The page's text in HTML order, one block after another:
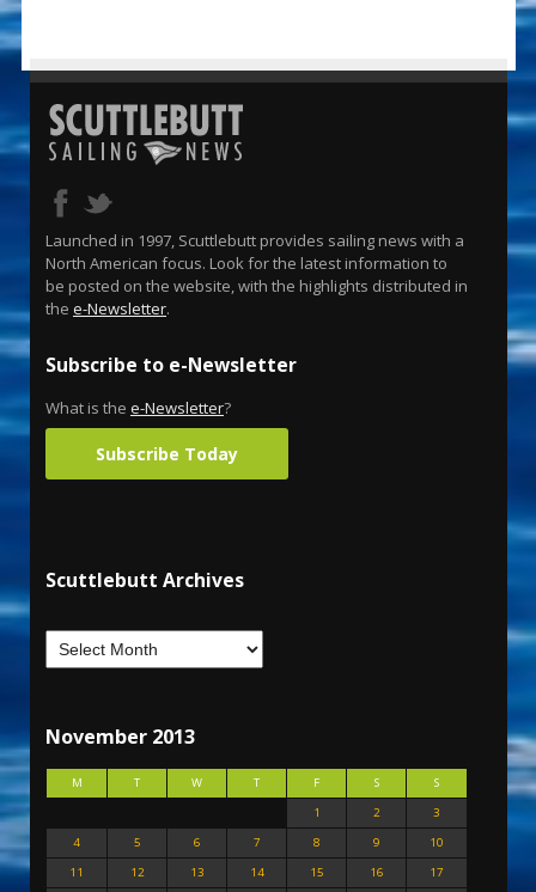
Launched in 1997, Scuttlebutt provides sailing news with a
North American focus. Look for the latest information to
be posted on the website, with the highlights distributed in
the e-Newsletter.
Subscribe to e-Newsletter
What is the e-Newsletter?
Subscribe Today
Scuttlebutt Archives
November 2013
M T W T F S
S
1
2
3
4
5 6 7 8 9
10
11
12 13 14 15 16
17